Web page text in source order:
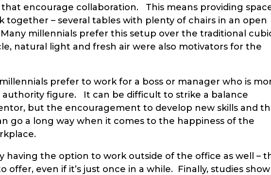
encourage collaboration. This means providing
together – several tables with plenty of chairs in an open
millennials prefer this setup over the traditional
natural light and fresh air were also motivators for the
prefer to work for a boss or manager who is
authority figure. It can be difficult to strike a balance
but the encouragement to develop new skills and
go a long way when it comes to the happiness of the
having the option to work outside of the office as well –
offer, even if it’s just once in a while. Finally, studies show